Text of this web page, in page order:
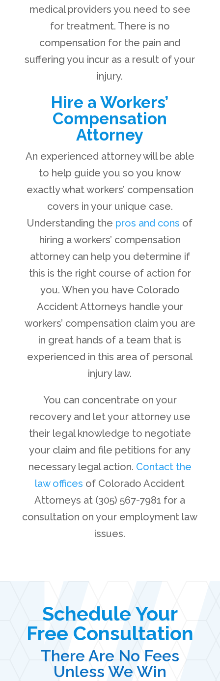
medical providers you need to see
for treatment. There is no
compensation for the pain and
suffering you incur as a result of your
injury.
Hire a Workers’
Compensation
Attorney
An experienced attorney will be able
to help guide you so you know
exactly what workers’ compensation
covers in your unique case.
Understanding the pros and cons of
hiring a workers’ compensation
attorney can help you determine if
this is the right course of action for
you. When you have Colorado
Accident Attorneys handle your
workers’ compensation claim you are
in great hands of a team that is
experienced in this area of personal
injury law.
You can concentrate on your
recovery and let your attorney use
their legal knowledge to negotiate
your claim and file petitions for any
necessary legal action. Contact the
law offices of Colorado Accident
Attorneys at (305) 567-7981 for a
consultation on your employment law
issues.
Schedule Your
Free Consultation
There Are No Fees
Unless We Win